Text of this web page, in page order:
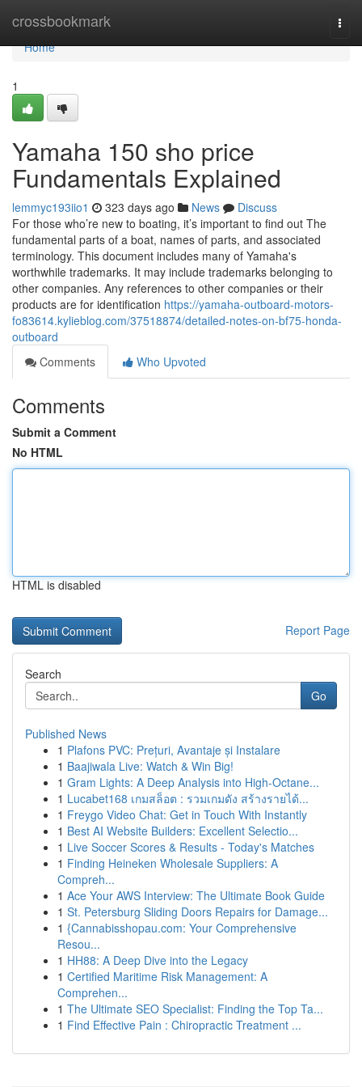
crossbookmark
Home
Home
1
Yamaha 150 sho price
Fundamentals Explained
lemmyc193iio1 323 days ago News
Discuss
For those who’re new to boating, it’s important to find out The
fundamental parts of a boat, names of parts, and associated
terminology. This document includes many of Yamaha's
worthwhile trademarks. It may include trademarks belonging to
other companies. Any references to other companies or their
products are for identification https://yamaha-outboard-motors-
fo83614.kylieblog.com/37518874/detailed-notes-on-bf75-honda-
outboard
Comments
Who Upvoted
Comments
Submit a Comment
No HTML
HTML is disabled
Report Page
Search
Go
Published News
1 Plafons PVC: Prețuri, Avantaje și Instalare
1 Baajiwala Live: Watch & Win Big!
1 Gram Lights: A Deep Analysis into High-Octane...
1 Lucabet168 เกมสล็อต : รวมเกมดัง สร้างรายได้...
1 Freygo Video Chat: Get in Touch With Instantly
1 Best AI Website Builders: Excellent Selectio...
1 Live Soccer Scores & Results - Today's Matches
1 Finding Heineken Wholesale Suppliers: A
Compreh...
1 Ace Your AWS Interview: The Ultimate Book Guide
1 St. Petersburg Sliding Doors Repairs for Damage...
1 {Cannabisshopau.com: Your Comprehensive
Resou...
1 HH88: A Deep Dive into the Legacy
1 Certified Maritime Risk Management: A
Comprehen...
1 The Ultimate SEO Specialist: Finding the Top Ta...
1 Find Effective Pain : Chiropractic Treatment ...